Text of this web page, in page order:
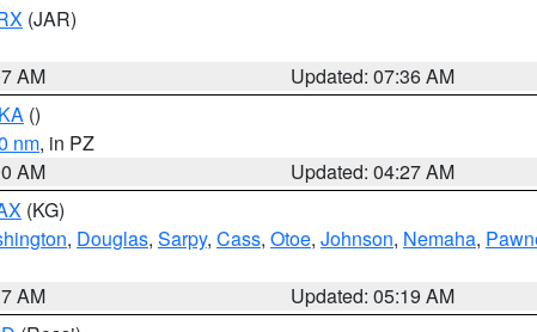
(JAR)
AM
Updated: 07:36 AM
()
nm, in PZ
AM
Updated: 04:27 AM
(KG)
, Douglas, Sarpy, Cass, Otoe, Johnson, Nemaha,
AM
Updated: 05:19 AM